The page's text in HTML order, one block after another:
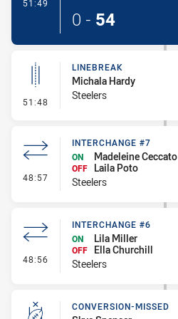
51:49
0 - 54
51:48 - Linebreak
LINEBREAK
Michala Hardy
Steelers
48:57 - Interchange #7
INTERCHANGE #7
ON
Madeleine Ceccato
OFF
Laila Poto
Steelers
48:56 - Interchange #6
INTERCHANGE #6
ON
Lila Miller
OFF
Ella Churchill
Steelers
CONVERSION-MISSED